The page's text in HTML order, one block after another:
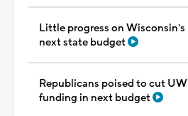
Little progress on Wisconsin's
next state budget
Republicans poised to cut UW
funding in next budget